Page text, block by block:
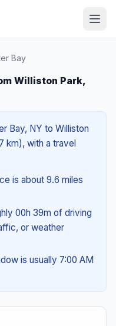
Bay
Williston Park,
Bay, NY to Williston
km), with a travel
is about 9.6 miles
00h 39m of driving
or weather
is usually 7:00 AM